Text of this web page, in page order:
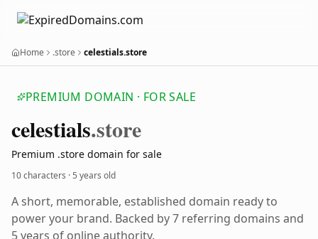
Home .store celestials.store
PREMIUM DOMAIN · FOR SALE
celestials.store
Premium .store domain for sale
10 characters ·5 years old
A short, memorable, established domain ready to
power your brand. Backed by 7 referring domains and
5 years of online authority.